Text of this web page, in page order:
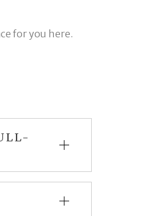
for you here.